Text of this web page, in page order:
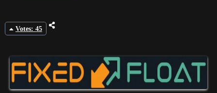
Votes: 45